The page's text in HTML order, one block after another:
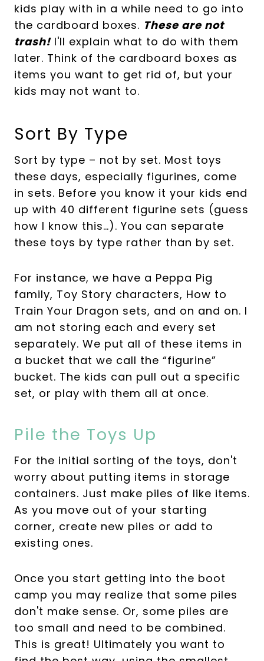
kids play with in a while need to go into
the cardboard boxes. These are not
trash!I'll explain what to do with them
later. Think of the cardboard boxes as
items you want to get rid of, but your
kids may not want to.
Sort By Type
Sort by type – not by set. Most toys
these days, especially figurines, come
in sets. Before you know it your kids end
up with 40 different figurine sets (guess
how I know this…). You can separate
these toys by type rather than by set.
For instance, we have a Peppa Pig
family, Toy Story characters, How to
Train Your Dragon sets, and on and on. I
am not storing each and every set
separately. We put all of these items in
a bucket that we call the “figurine”
bucket. The kids can pull out a specific
set, or play with them all at once.
Pile the Toys Up
For the initial sorting of the toys, don't
worry about putting items in storage
containers. Just make piles of like items.
As you move out of your starting
corner, create new piles or add to
existing ones.
Once you start getting into the boot
camp you may realize that some piles
don't make sense. Or, some piles are
too small and need to be combined.
This is great! Ultimately you want to